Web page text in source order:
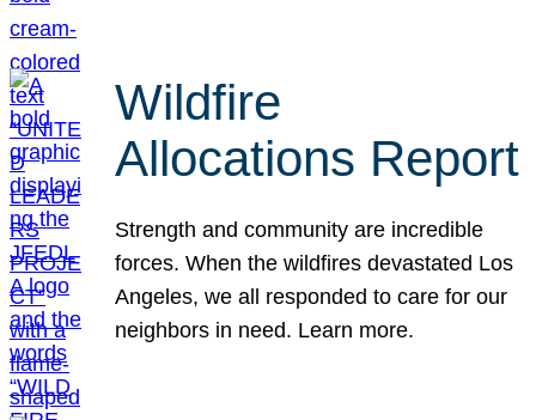
Wildfire
Allocations Report
Strength and community are incredible
forces. When the wildfires devastated Los
Angeles, we all responded to care for our
neighbors in need. Learn more.